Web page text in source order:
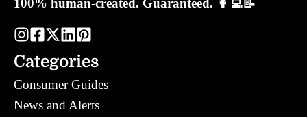
100% human-created. Guaranteed. 👩‍💻📝
Categories
Consumer Guides
News and Alerts